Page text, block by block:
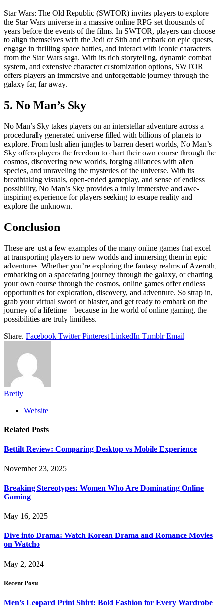
Star Wars: The Old Republic (SWTOR) invites players to explore
the Star Wars universe in a massive online RPG set thousands of
years before the events of the films. In SWTOR, players can choose
to align themselves with the Jedi or Sith and embark on epic quests,
engage in thrilling space battles, and interact with iconic characters
from the Star Wars saga. With its rich storytelling, dynamic combat
system, and extensive character customization options, SWTOR
offers players an immersive and unforgettable journey through the
galaxy far, far away.
5. No Man’s Sky
No Man’s Sky takes players on an interstellar adventure across a
procedurally generated universe filled with billions of planets to
explore. From lush alien jungles to barren desert worlds, No Man’s
Sky offers players the freedom to chart their own course through the
cosmos, discovering new worlds, forging alliances with alien
species, and unraveling the mysteries of the universe. With its
breathtaking visuals, open-ended gameplay, and sense of endless
possibility, No Man’s Sky provides a truly immersive and awe-
inspiring experience for players seeking to escape reality and
explore the unknown.
Conclusion
These are just a few examples of the many online games that excel
at transporting players to new worlds and immersing them in epic
adventures. Whether you’re exploring the fantasy realms of Azeroth,
embarking on a spacefaring journey through the galaxy, or charting
your own course through the cosmos, online games offer endless
opportunities for exploration, discovery, and adventure. So strap in,
grab your virtual sword or blaster, and get ready to embark on the
journey of a lifetime – because in the world of online gaming, the
possibilities are truly limitless.
Share. Facebook Twitter Pinterest LinkedIn Tumblr Email
Bretly
Website
Related Posts
Bettilt Review: Comparing Desktop vs Mobile Experience
November 23, 2025
Breaking Stereotypes: Women Who Are Dominating Online
Gaming
May 16, 2025
Dive into Drama: Watch Korean Drama and Romance Movies
on Watcho
May 2, 2024
Recent Posts
Men’s Leopard Print Shirt: Bold Fashion for Every Wardrobe